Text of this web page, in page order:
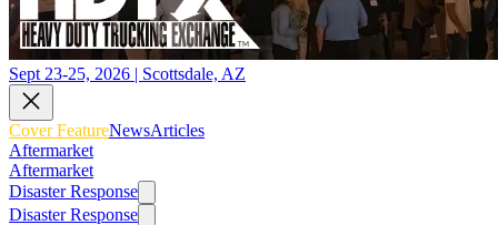
Sept 23-25, 2026 | Scottsdale, AZ
Cover FeatureNewsArticles
Aftermarket
Aftermarket
Disaster Response
Disaster Response